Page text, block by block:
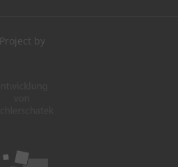
Project by